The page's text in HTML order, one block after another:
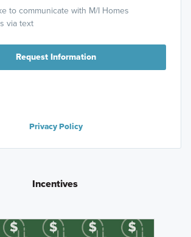
to communicate with M/I Homes
via text
Request Information
Privacy Policy
Incentives